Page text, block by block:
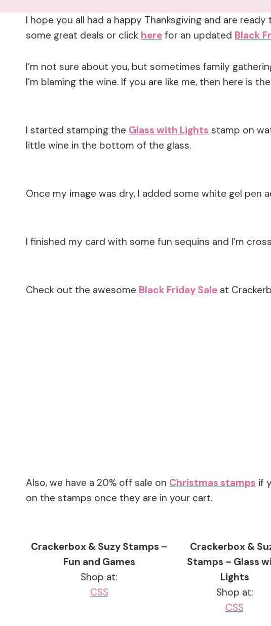
I hope you all had a happy Thanksgiving and are
some great deals or click here for an updated Black
I’m not sure about you, but sometimes family
I’m blaming the wine. If you are like me, then here is
I started stamping the Glass with Lights stamp on
little wine in the bottom of the glass.
Once my image was dry, I added some white gel
I finished my card with some fun sequins and I’m
Check out the awesome Black Friday Sale at
Also, we have a 20% off sale on Christmas stamps if
on the stamps once they are in your cart.
Crackerbox & Suzy Stamps –
Fun and Games
Shop at:
CSS
Crackerbox &
Stamps – Glass
Lights
Shop at:
CSS